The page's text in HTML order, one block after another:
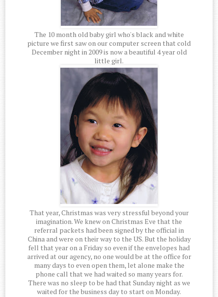
The 10 month old baby girl who's black and white
picture we first saw on our computer screen that cold
December night in 2009 is now a beautiful 4 year old
little girl.
That year, Christmas was very stressful beyond your
imagination. We knew on Christmas Eve that the
referral packets had been signed by the official in
China and were on their way to the US. But the holiday
fell that year on a Friday so even if the envelopes had
arrived at our agency, no one would be at the office for
many days to even open them, let alone make the
phone call that we had waited so many years for.
There was no sleep to be had that Sunday night as we
waited for the business day to start on Monday.